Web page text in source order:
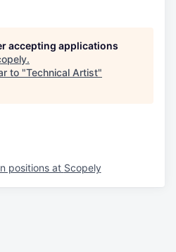
accepting applications
.
to "Technical Artist"
positions at Scopely